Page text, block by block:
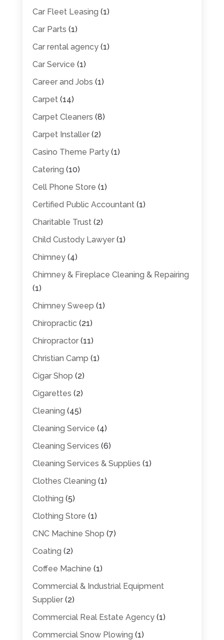
Car Fleet Leasing (1)
Car Parts (1)
Car rental agency(1)
Car Service (1)
Career and Jobs (1)
Carpet(14)
Carpet Cleaners (8)
Carpet Installer(2)
Casino Theme Party(1)
Catering (10)
Cell Phone Store (1)
Certified Public Accountant(1)
Charitable Trust(2)
Child Custody Lawyer(1)
Chimney(4)
Chimney & Fireplace Cleaning & Repairing
(1)
Chimney Sweep (1)
Chiropractic (21)
Chiropractor(11)
Christian Camp (1)
Cigar Shop (2)
Cigarettes (2)
Cleaning (45)
Cleaning Service (4)
Cleaning Services (6)
Cleaning Services & Supplies (1)
Clothes Cleaning (1)
Clothing (5)
Clothing Store (1)
CNC Machine Shop (7)
Coating (2)
Coffee Machine (1)
Commercial & Industrial Equipment
Supplier(2)
Commercial Real Estate Agency(1)
Commercial Snow Plowing (1)